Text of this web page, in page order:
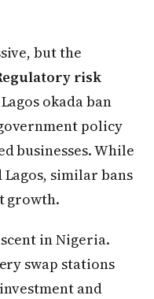
but the
risk
okada ban
policy
businesses. While
similar bans
growth.
in Nigeria.
swap stations
and